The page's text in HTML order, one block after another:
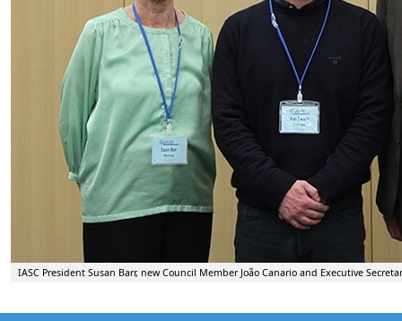
IASC President Susan Barr, new Council Member João Canario and Executive